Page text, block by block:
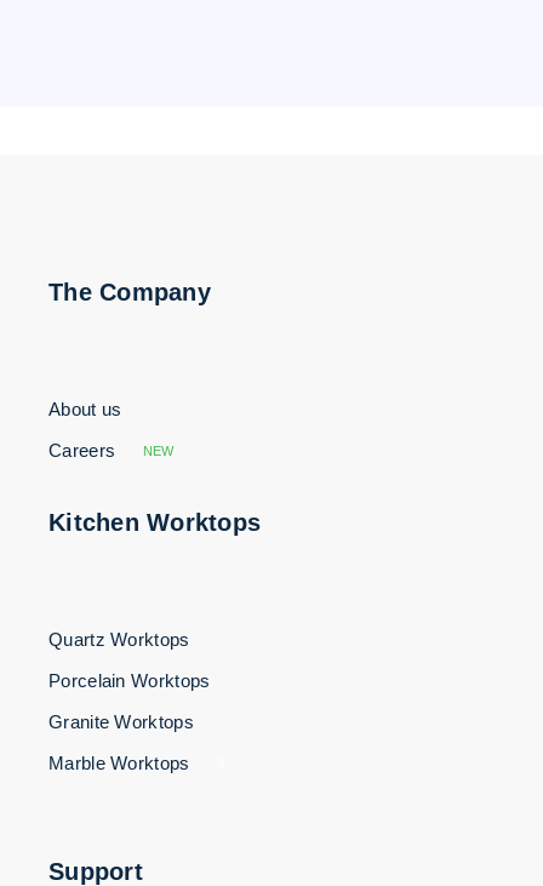
The Company
About us
Careers
NEW
Kitchen Worktops
Quartz Worktops
Porcelain Worktops
Granite Worktops
Marble Worktops
Support